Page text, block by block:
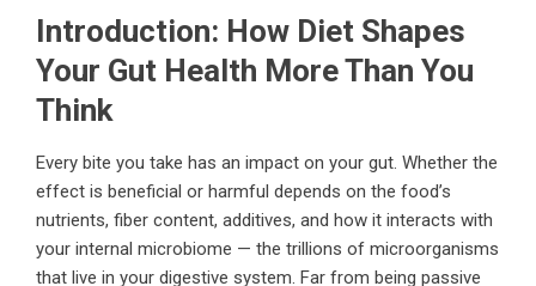
Introduction: How Diet Shapes
Your Gut Health More Than You
Think
Every bite you take has an impact on your gut. Whether the
effect is beneficial or harmful depends on the food’s
nutrients, fiber content, additives, and how it interacts with
your internal microbiome — the trillions of microorganisms
that live in your digestive system. Far from being passive